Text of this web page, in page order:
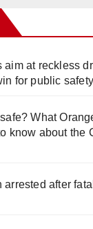
aim at reckless
for public safety
What
know about the
arrested after